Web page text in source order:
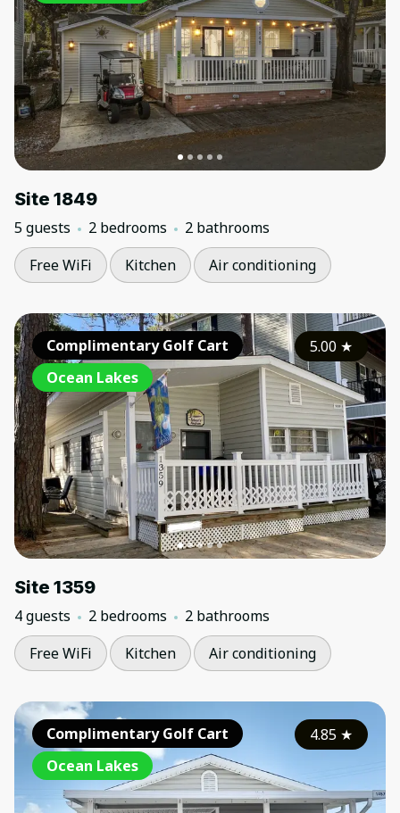
Site 1849
5 guests 2 bedrooms
2 bathrooms
Free WiFi
Kitchen Air conditioning
Complimentary Golf Cart
Ocean Lakes
5.00★
Site 1359
4 guests 2 bedrooms
2 bathrooms
Free WiFi
Kitchen Air conditioning
Complimentary Golf Cart
Ocean Lakes
4.85★